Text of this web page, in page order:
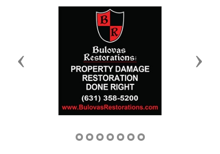
Previous Next